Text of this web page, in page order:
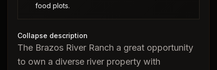
food plots.
The Brazos River Ranch a great opportunity
to own a diverse river property with
Collapse description